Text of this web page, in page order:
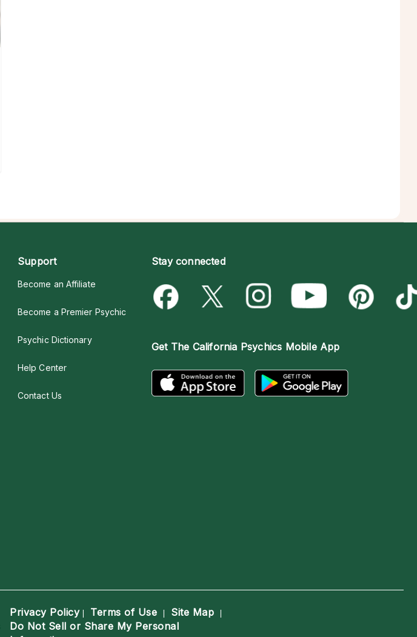
Support
Become an Affiliate
Become a Premier Psychic
Psychic Dictionary
Help Center
Contact Us
Stay connected
Get The California Psychics Mobile App
Privacy Policy| Terms of Use | Site Map |
Do Not Sell or Share My Personal